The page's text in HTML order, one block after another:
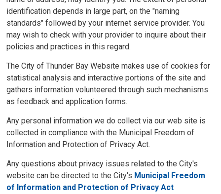
identification depends in large part, on the "naming
standards" followed by your internet service provider. You
may wish to check with your provider to inquire about their
policies and practices in this regard.
The City of Thunder Bay Website makes use of cookies for
statistical analysis and interactive portions of the site and
gathers information volunteered through such mechanisms
as feedback and application forms.
Any personal information we do collect via our web site is
collected in compliance with the Municipal Freedom of
Information and Protection of Privacy Act.
Any questions about privacy issues related to the City's
website can be directed to the City's Municipal Freedom
of Information and Protection of Privacy Act